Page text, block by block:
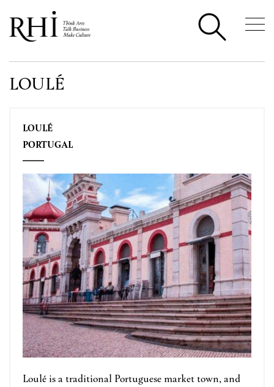
LOULÉ
LOULÉ
PORTUGAL
Loulé is a traditional Portuguese market town, and